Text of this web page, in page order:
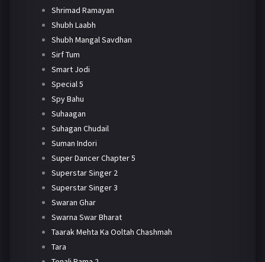
Shrimad Ramayan
Shubh Laabh
Shubh Mangal Savdhan
Sirf Tum
Smart Jodi
Special 5
Spy Bahu
Suhaagan
Suhagan Chudail
Suman Indori
Super Dancer Chapter 5
Superstar Singer 2
Superstar Singer 3
Swaran Ghar
Swarna Swar Bharat
Taarak Mehta Ka Ooltah Chashmah
Tara